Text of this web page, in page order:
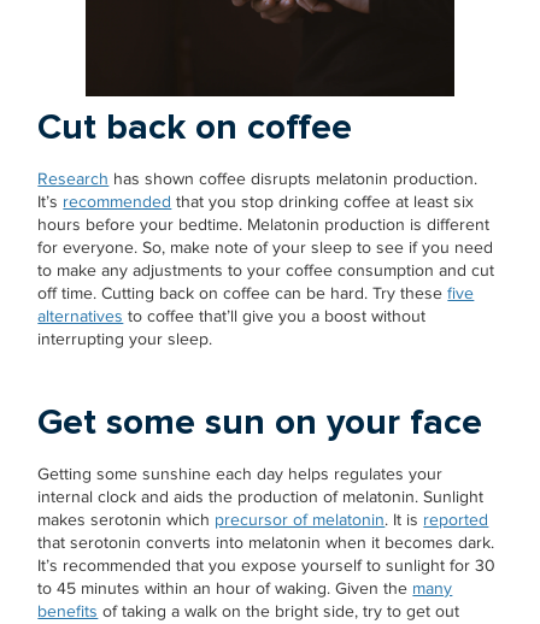
Cut back on coffee
Research has shown coffee disrupts melatonin production.
It’s recommended that you stop drinking coffee at least six
hours before your bedtime. Melatonin production is different
for everyone. So, make note of your sleep to see if you need
to make any adjustments to your coffee consumption and cut
off time. Cutting back on coffee can be hard. Try thesefive
alternatives to coffee that’ll give you a boost without
interrupting your sleep.
Get some sun on your face
Getting some sunshine each day helps regulates your
internal clock and aids the production of melatonin. Sunlight
makes serotonin which precursor of melatonin. It is reported
that serotonin converts into melatonin when it becomes dark.
It’s recommended that you expose yourself to sunlight for 30
to 45 minutes within an hour of waking. Given the many
benefits of taking a walk on the bright side, try to get out